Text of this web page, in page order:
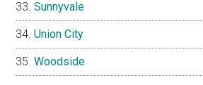
Sunnyvale
Union City
Woodside